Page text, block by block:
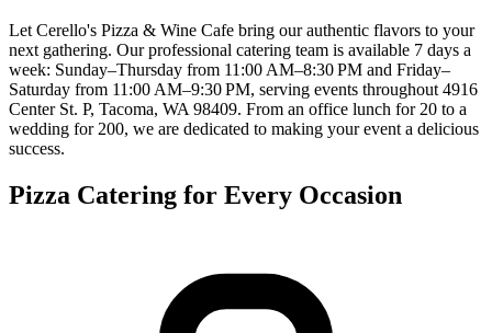
Let Cerello's Pizza & Wine Cafe bring our authentic flavors to your
next gathering. Our professional catering team is available 7 days a
week: Sunday–Thursday from 11:00 AM–8:30 PM and Friday–
Saturday from 11:00 AM–9:30 PM, serving events throughout 4916
Center St. P, Tacoma, WA 98409. From an office lunch for 20 to a
wedding for 200, we are dedicated to making your event a delicious
success.
Pizza Catering for Every Occasion